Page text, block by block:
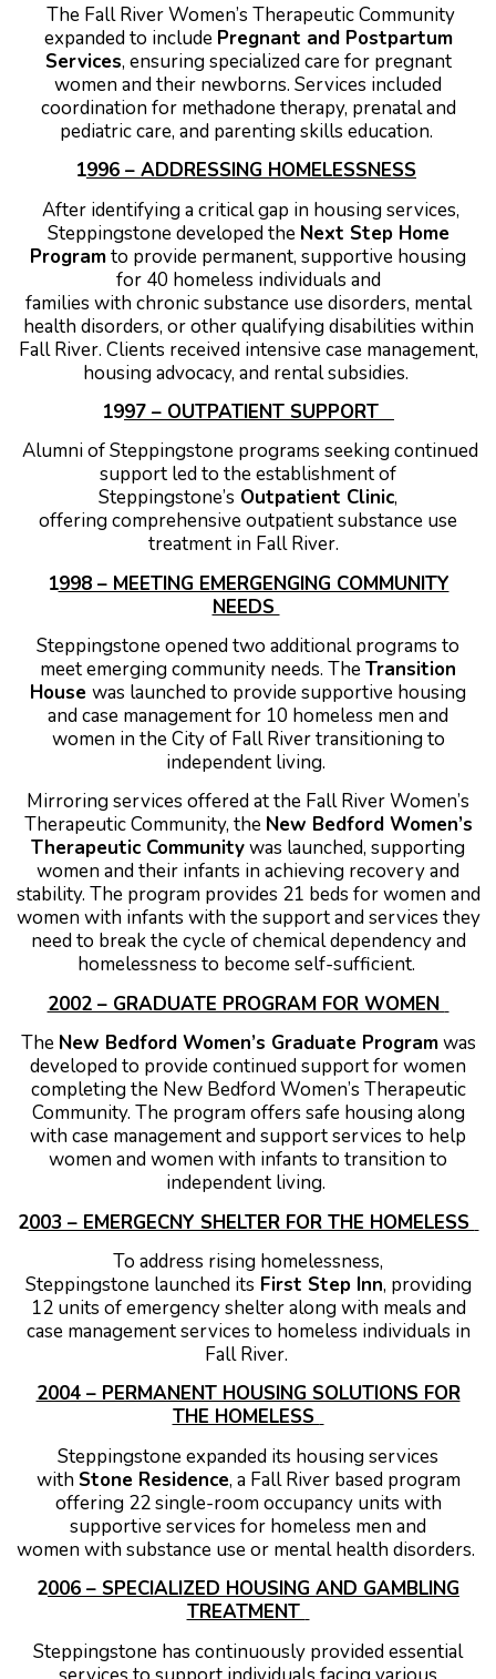
The Fall River Women’s Therapeutic Community
expanded to include Pregnant and Postpartum
Services, ensuring specialized care for pregnant
women and their newborns. Services included
coordination for methadone therapy, prenatal and
pediatric care, and parenting skills education.
1996 – ADDRESSING HOMELESSNESS
After identifying a critical gap in housing services,
Steppingstone developed the Next Step Home
Programto provide permanent, supportive housing
for 40 homeless individuals and
families with chronic substance use disorders, mental
health disorders, or other qualifying disabilities within
Fall River. Clients received intensive case management,
housing advocacy, and rental subsidies.
1997 – OUTPATIENT SUPPORT
Alumni of Steppingstone programs seeking continued
support led to the establishment of
Steppingstone’s Outpatient Clinic,
offering comprehensive outpatient substance use
treatment in Fall River.
1998 – MEETING EMERGENGING COMMUNITY
NEEDS
Steppingstone opened two additional programs to
meet emerging community needs. TheTransition
House was launched to provide supportive housing
and case management for 10 homeless men and
women in the City of Fall River transitioning to
independent living.
Mirroring services offered at the Fall River Women’s
Therapeutic Community, the New Bedford Women’s
Therapeutic Communitywas launched, supporting
women and their infants in achieving recovery and
stability. The program provides 21 beds for women and
women with infants with the support and services they
need to break the cycle of chemical dependency and
homelessness to become self-sufficient.
2002 – GRADUATE PROGRAM FOR WOMEN
The New Bedford Women’s Graduate Programwas
developed to provide continued support for women
completing the New Bedford Women’s Therapeutic
Community. The program offers safe housing along
with case management and support services to help
women and women with infants to transition to
independent living.
2003 – EMERGECNY SHELTER FOR THE HOMELESS
To address rising homelessness,
Steppingstone launched its First Step Inn, providing
12 units of emergency shelter along with meals and
case management services to homeless individuals in
Fall River.
2004 – PERMANENT HOUSING SOLUTIONS FOR
THE HOMELESS
Steppingstone expanded its housing services
with Stone Residence, a Fall River based program
offering 22 single-room occupancy units with
supportive services for homeless men and
women with substance use or mental health disorders.
2006 – SPECIALIZED HOUSING AND GAMBLING
TREATMENT
Steppingstone has continuously provided essential